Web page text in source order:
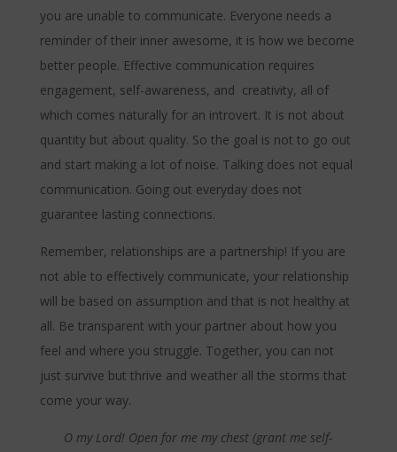
you are unable to communicate. Everyone needs a
reminder of their inner awesome, it is how we become
better people. Effective communication requires
engagement, self-awareness, and creativity, all of
which comes naturally for an introvert. It is not about
quantity but about quality. So the goal is not to go out
and start making a lot of noise. Talking does not equal
communication. Going out everyday does not
guarantee lasting connections.
Remember, relationships are a partnership! If you are
not able to effectively communicate, your relationship
will be based on assumption and that is not healthy at
all. Be transparent with your partner about how you
feel and where you struggle. Together, you can not
just survive but thrive and weather all the storms that
come your way.
O my Lord! Open for me my chest (grant me self-